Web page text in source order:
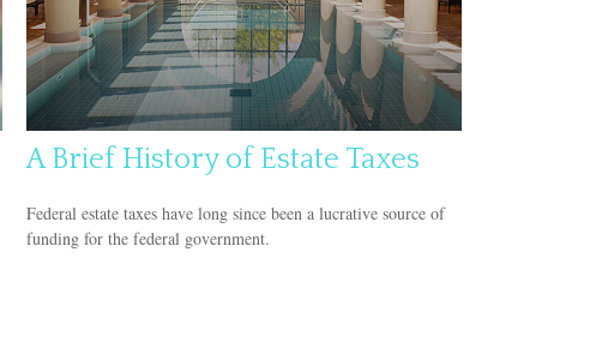
A Brief History of Estate Taxes
Federal estate taxes have long since been a lucrative source of
funding for the federal government.